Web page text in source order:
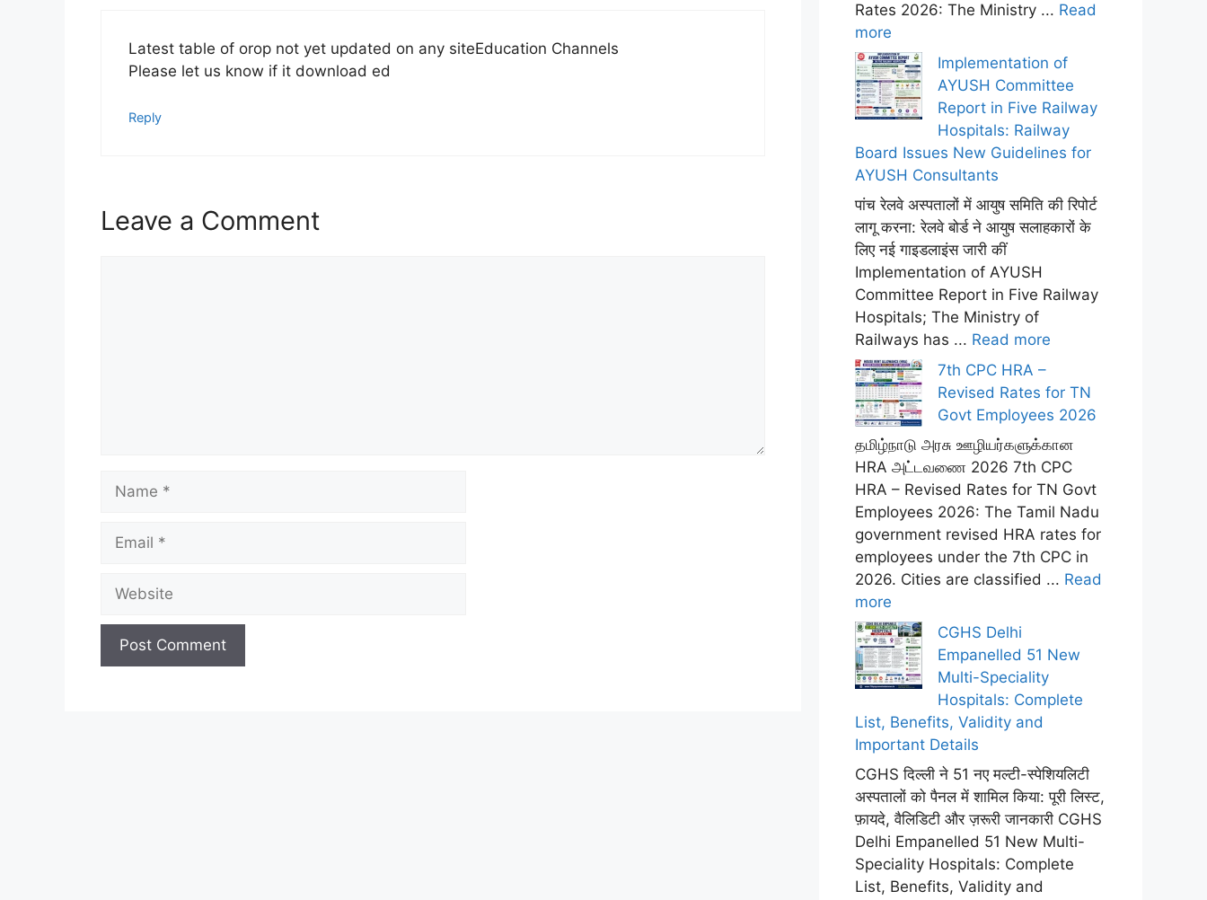
Latest table of orop not yet updated on any siteEducation Channels
Please let us know if it download ed
Reply
Leave a Comment
Name
Email
Website
Rates 2026: The Ministry ... Read
more
Implementation of
AYUSH Committee
Report in Five Railway
Hospitals: Railway
Board Issues New Guidelines for
AYUSH Consultants
पांच रेलवे अस्पतालों में आयुष समिति की रिपोर्ट
लागू करना: रेलवे बोर्ड ने आयुष सलाहकारों के
लिए नई गाइडलाइंस जारी कीं
Implementation of AYUSH
Committee Report in Five Railway
Hospitals; The Ministry of
Railways has ... Read more
7th CPC HRA –
Revised Rates for TN
Govt Employees 2026
தமிழ்நாடு அரசு ஊழியர்களுக்கான
HRA அட்டவணை 2026 7th CPC
HRA – Revised Rates for TN Govt
Employees 2026: The Tamil Nadu
government revised HRA rates for
employees under the 7th CPC in
2026. Cities are classified ... Read
more
CGHS Delhi
Empanelled 51 New
Multi-Speciality
Hospitals: Complete
List, Benefits, Validity and
Important Details
CGHS दिल्ली ने 51 नए मल्टी-स्पेशियलिटी
अस्पतालों को पैनल में शामिल किया: पूरी लिस्ट,
फ़ायदे, वैलिडिटी और ज़रूरी जानकारी CGHS
Delhi Empanelled 51 New Multi-
Speciality Hospitals: Complete
List, Benefits, Validity and